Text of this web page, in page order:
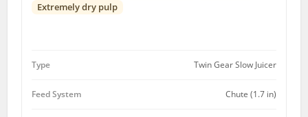
Extremely dry pulp
Type Twin Gear Slow Juicer
Feed System Chute (1.7 in)